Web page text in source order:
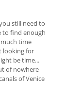
still need to
to find enough
time
looking for
be time...
of nowhere
of Venice